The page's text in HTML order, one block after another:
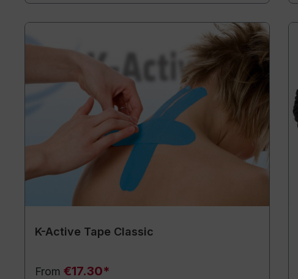
K-Active Tape Classic
From €17.30*